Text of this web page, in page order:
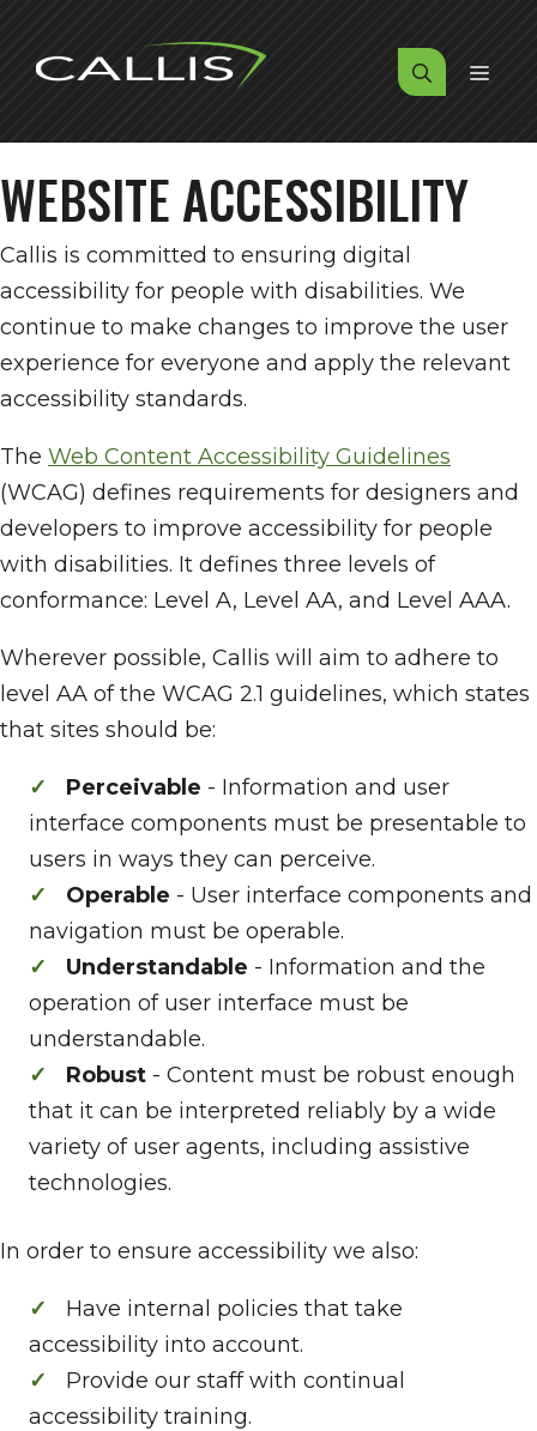
content
MENU
WEBSITE ACCESSIBILITY
Callis is committed to ensuring digital
accessibility for people with disabilities. We
continue to make changes to improve the user
experience for everyone and apply the relevant
accessibility standards.
The Web Content Accessibility Guidelines
(WCAG) defines requirements for designers and
developers to improve accessibility for people
with disabilities. It defines three levels of
conformance: Level A, Level AA, and Level AAA.
Wherever possible, Callis will aim to adhere to
level AA of the WCAG 2.1 guidelines, which states
that sites should be:
Perceivable - Information and user
interface components must be presentable to
users in ways they can perceive.
Operable - User interface components and
navigation must be operable.
Understandable - Information and the
operation of user interface must be
understandable.
Robust - Content must be robust enough
that it can be interpreted reliably by a wide
variety of user agents, including assistive
technologies.
In order to ensure accessibility we also:
Have internal policies that take
accessibility into account.
Provide our staff with continual
accessibility training.